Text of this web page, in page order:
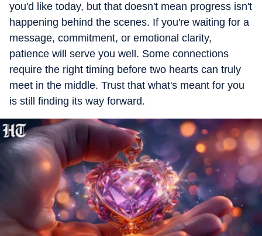
you'd like today, but that doesn't mean progress isn't
happening behind the scenes. If you're waiting for a
message, commitment, or emotional clarity,
patience will serve you well. Some connections
require the right timing before two hearts can truly
meet in the middle. Trust that what's meant for you
is still finding its way forward.